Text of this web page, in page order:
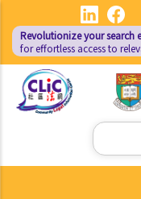
main
content
Revolutionize your search
for effortless access to
Search